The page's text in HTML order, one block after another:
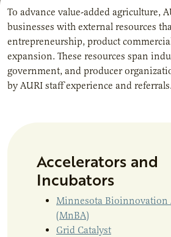
To advance value-added agriculture,
businesses with external resources
entrepreneurship, product
expansion. These resources span
government, and producer
by AURI staff experience and referrals.
Accelerators and
Incubators
Minnesota Bioinnovation
(MnBA)
Grid Catalyst